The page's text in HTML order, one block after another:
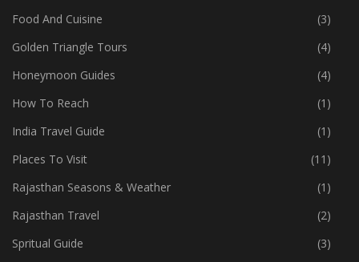
Food And Cuisine
(3)
Golden Triangle Tours
(4)
Honeymoon Guides
(4)
How To Reach
(1)
India Travel Guide
(1)
Places To Visit
(11)
Rajasthan Seasons & Weather
(1)
Rajasthan Travel
(2)
Spritual Guide
(3)